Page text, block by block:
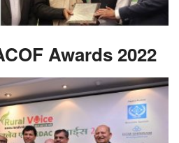
Awards 2022